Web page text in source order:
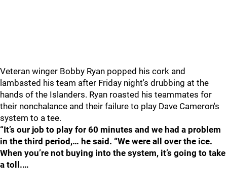
Veteran winger Bobby Ryan popped his cork and
lambasted his team after Friday night's drubbing at the
hands of the Islanders. Ryan roasted his teammates for
their nonchalance and their failure to play Dave Cameron's
system to a tee.
“It’s our job to play for 60 minutes and we had a problem
in the third period,… he said. “We were all over the ice.
When you’re not buying into the system, it’s going to take
a toll.…